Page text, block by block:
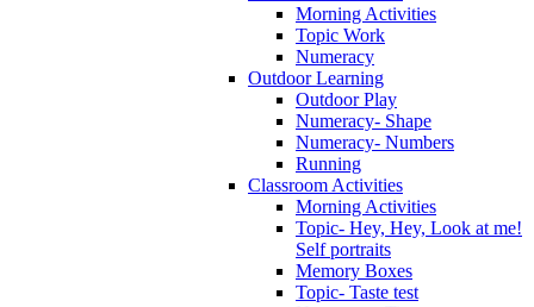
Morning Activities
Topic Work
Numeracy
Outdoor Learning
Outdoor Play
Numeracy- Shape
Numeracy- Numbers
Running
Classroom Activities
Morning Activities
Topic- Hey, Hey, Look at me!
Self portraits
Memory Boxes
Topic- Taste test